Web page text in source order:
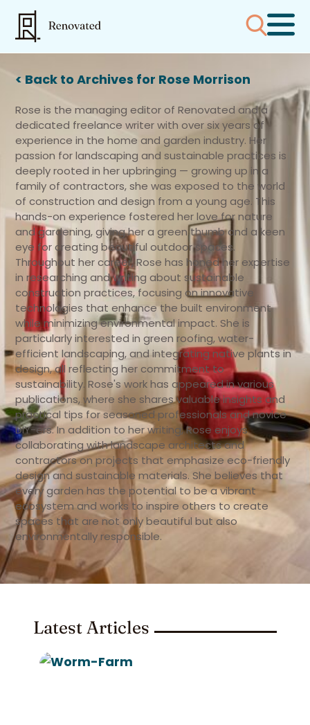
< Back to Archives for Rose Morrison
Rose is the managing editor of Renovated and a
dedicated freelance writer with over six years of
experience in the home and garden industry. Her
passion for landscaping and sustainable practices is
deeply rooted in her upbringing — growing up in a
family of contractors, she was exposed to the world
of construction and design from a young age. This
hands-on experience fostered her love for nature
and gardening, giving her a green thumb and a keen
eye for creating beautiful outdoor spaces.
Throughout her career, Rose has honed her expertise
in researching and writing about sustainable
construction practices, focusing on innovative
technologies that enhance the built environment
while minimizing environmental impact. She is
particularly interested in green roofing, water-
efficient landscaping, and integrating native plants in
design, all reflecting her commitment to
sustainability. Rose's work has appeared in various
publications, where she shares valuable insights and
practical tips for seasoned professionals and novice
DIY-ers. In addition to her writing, Rose enjoys
collaborating with landscape architects and
contractors on projects that emphasize eco-friendly
design and sustainable materials. She believes that
every garden has the potential to be a vibrant
ecosystem and works to inspire others to create
spaces that are not only beautiful but also
environmentally responsible.
Latest Articles